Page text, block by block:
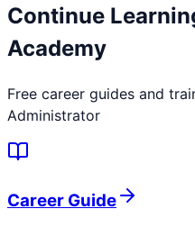
Continue
Academy
Free career guides and
Administrator
Career Guide